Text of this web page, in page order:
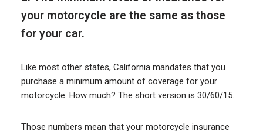
your motorcycle are the same as those
for your car.
Like most other states, California mandates that you
purchase a minimum amount of coverage for your
motorcycle. How much? The short version is 30/60/15.
Those numbers mean that your motorcycle insurance